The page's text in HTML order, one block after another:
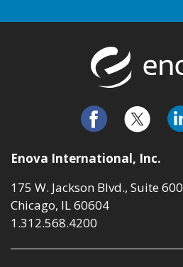
Enova International, Inc.
175 W. Jackson Blvd., Suite 600
Chicago, IL 60604
1.312.568.4200